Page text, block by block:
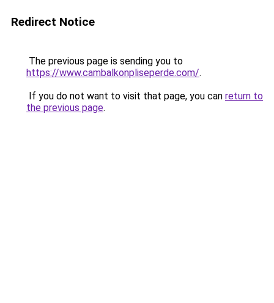
Redirect Notice
The previous page is sending you to
https://www.cambalkonpliseperde.com/.
If you do not want to visit that page, you can return to
the previous page.